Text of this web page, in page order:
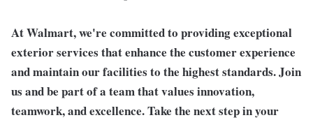
At Walmart, we're committed to providing exceptional
exterior services that enhance the customer experience
and maintain our facilities to the highest standards.Join
us and be part of a team that values innovation,
teamwork, and excellence. Take the next step in your